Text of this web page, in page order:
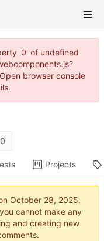
'0' of undefined
browser console
0
Projects
.
cannot make any
and creating new